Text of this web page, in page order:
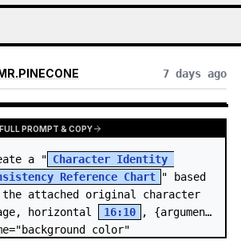
7 days ago
PROMPT & COPY
a " Character Identity
Reference Chart " based
the attached original character
horizontal
16:10
, {argument
color"